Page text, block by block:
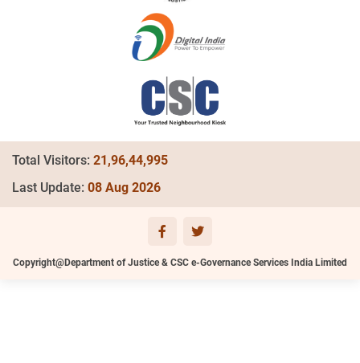
Total Visitors: 21,96,44,995
Last Update: 08 Aug 2026
Copyright@Department of Justice & CSC e-Governance Services India Limited